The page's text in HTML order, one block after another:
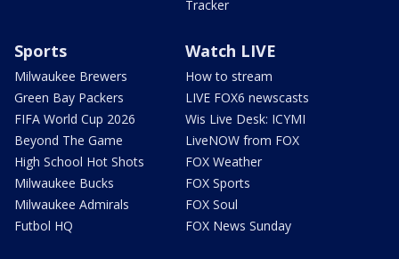
Tracker
Sports
Milwaukee Brewers
Green Bay Packers
FIFA World Cup 2026
Beyond The Game
High School Hot Shots
Milwaukee Bucks
Milwaukee Admirals
Futbol HQ
Watch LIVE
How to stream
LIVE FOX6 newscasts
Wis Live Desk: ICYMI
LiveNOW from FOX
FOX Weather
FOX Sports
FOX Soul
FOX News Sunday